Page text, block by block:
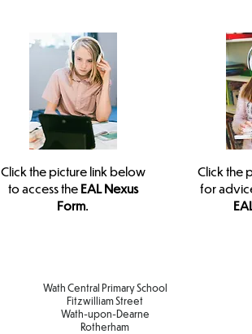
Click the picture link below
to access the EAL Nexus
Form.
Click the
for
Wath Central Primary School
Fitzwilliam Street
Wath-upon-Dearne
Rotherham